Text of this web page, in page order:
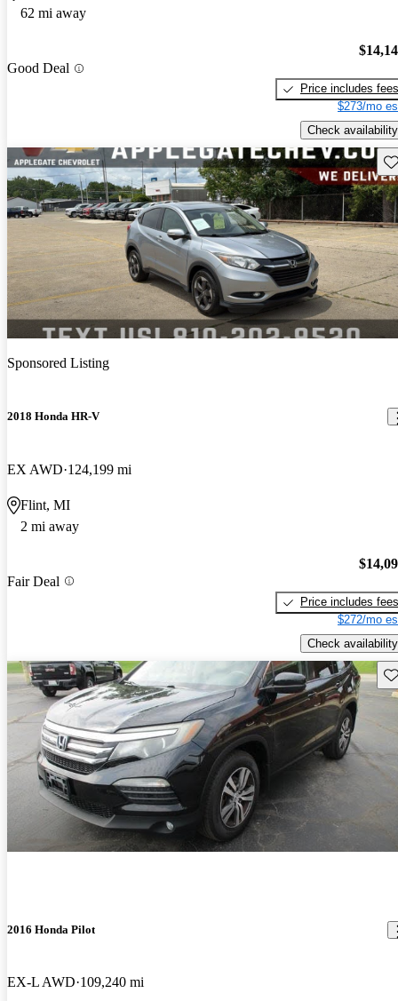
62 mi away
Good Deal
Price includes fees
$273/mo
Check availability
Sponsored Listing
2018 Honda HR-V
EX AWD 124,199 mi
Flint, MI
2 mi away
Fair Deal
Price includes fees
$272/mo
Check availability
2016 Honda Pilot
EX-L AWD 109,240 mi